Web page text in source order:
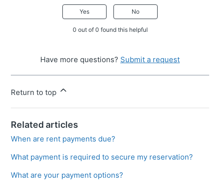
Yes No
0 out of 0 found this helpful
Have more questions? Submit a request
Return to top
Related articles
When are rent payments due?
What payment is required to secure my reservation?
What are your payment options?